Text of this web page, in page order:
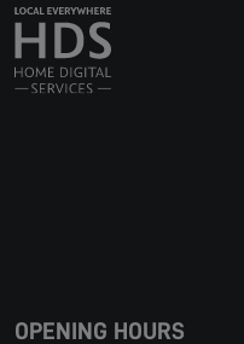
OPENING HOURS